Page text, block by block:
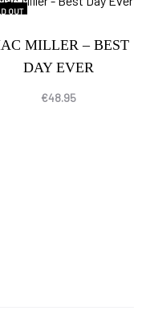
OUT
MILLER – BEST
DAY EVER
€48.95